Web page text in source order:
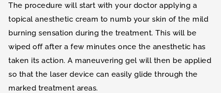
The procedure will start with your doctor applying a
topical anesthetic cream to numb your skin of the mild
burning sensation during the treatment. This will be
wiped off after a few minutes once the anesthetic has
taken its action. A maneuvering gel will then be applied
so that the laser device can easily glide through the
marked treatment areas.